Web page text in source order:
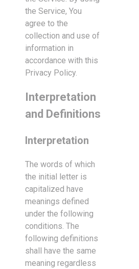
the Service, You
agree to the
collection and use of
information in
accordance with this
Privacy Policy.
Interpretation
and Definitions
Interpretation
The words of which
the initial letter is
capitalized have
meanings defined
under the following
conditions. The
following definitions
shall have the same
meaning regardless